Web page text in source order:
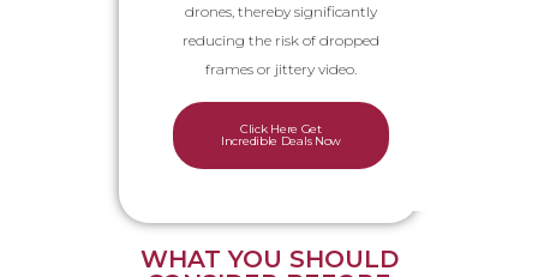
drones, thereby significantly
reducing the risk of dropped
frames or jittery video.
Click Here Get
Incredible Deals Now
WHAT YOU SHOULD